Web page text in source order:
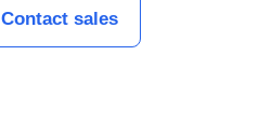
Contact sales